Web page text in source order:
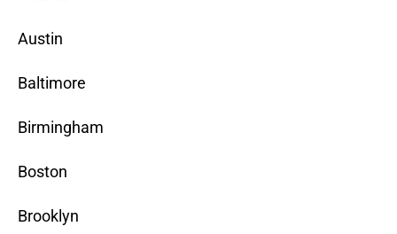
Austin
Baltimore
Birmingham
Boston
Brooklyn